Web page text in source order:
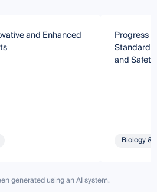
and Enhanced
Progress
and
Biology &
generated using an AI system.